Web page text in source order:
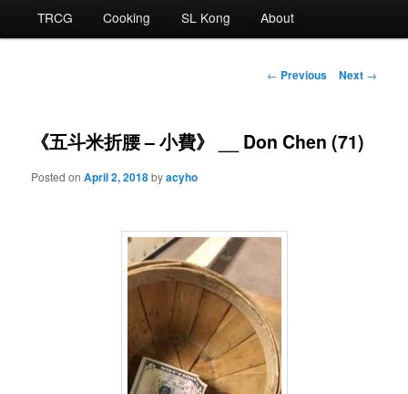
TRCG Cooking SL Kong About
Post
← Previous Next →
《五斗米折腰 – 小費》 __ Don Chen (71)
Posted onApril 2, 2018byacyho